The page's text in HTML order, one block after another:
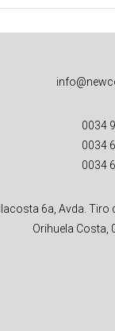
0034
0034
0034
6a, Avda.
Orihuela Costa,